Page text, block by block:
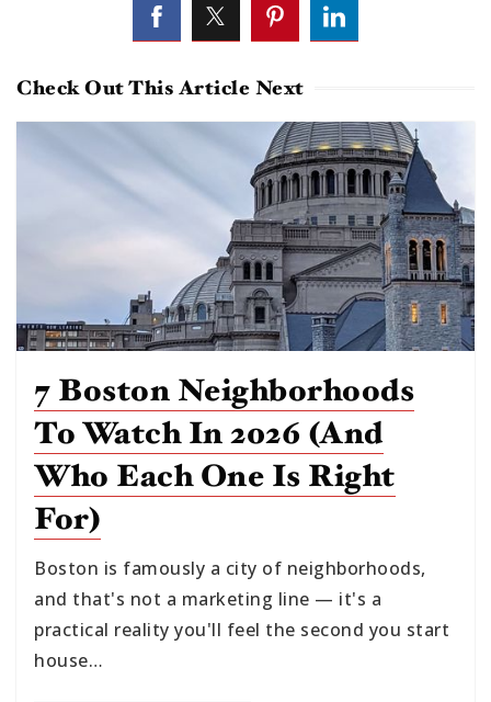
Check Out This Article Next
7 Boston Neighborhoods
To Watch In 2026 (and
Who Each One Is Right
For)
Boston is famously a city of neighborhoods,
and that's not a marketing line — it's a
practical reality you'll feel the second you start
house…